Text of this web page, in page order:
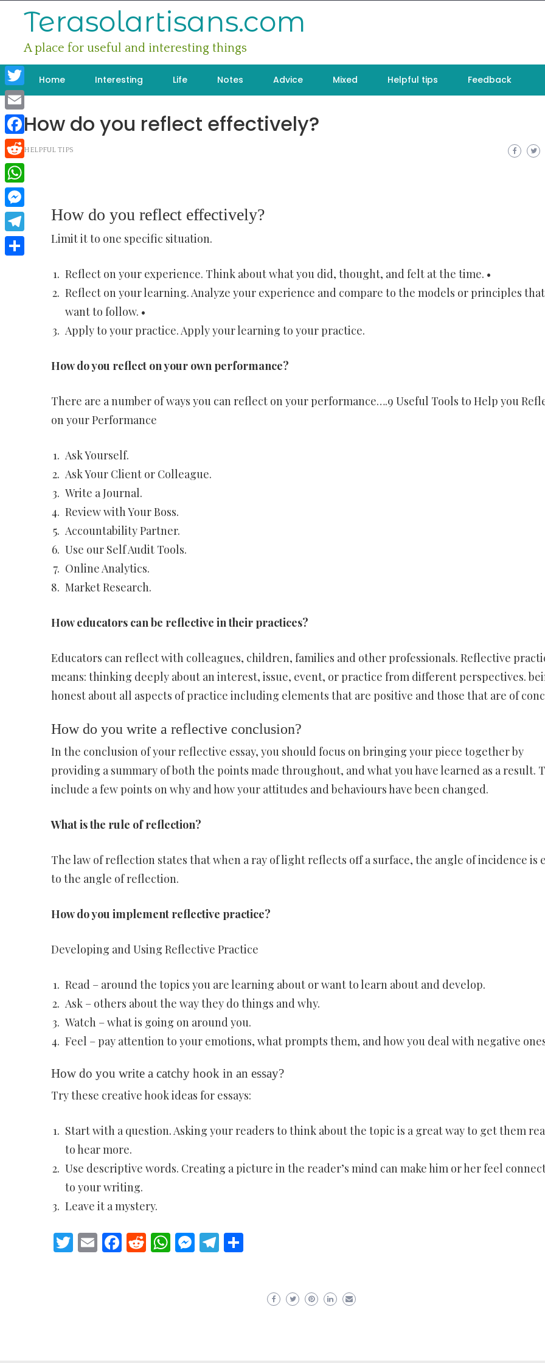
Terasolartisans.com
A place for useful and interesting things
Home Interesting Life Notes Advice Mixed Helpful tips Feedback
How do you reflect effectively?
HELPFUL TIPS
How do you reflect effectively?
Limit it to one specific situation.
Reflect on your experience. Think about what you did, thought, and felt at the time. •
Reflect on your learning. Analyze your experience and compare to the models or principles
want to follow. •
Apply to your practice. Apply your learning to your practice.
How do you reflect on your own performance?
There are a number of ways you can reflect on your performance….9 Useful Tools to Help you
on your Performance
Ask Yourself.
Ask Your Client or Colleague.
Write a Journal.
Review with Your Boss.
Accountability Partner.
Use our Self Audit Tools.
Online Analytics.
Market Research.
How educators can be reflective in their practices?
Educators can reflect with colleagues, children, families and other professionals. Reflective
means: thinking deeply about an interest, issue, event, or practice from different perspectives.
honest about all aspects of practice including elements that are positive and those that are of
How do you write a reflective conclusion?
In the conclusion of your reflective essay, you should focus on bringing your piece together by
providing a summary of both the points made throughout, and what you have learned as a result.
include a few points on why and how your attitudes and behaviours have been changed.
What is the rule of reflection?
The law of reflection states that when a ray of light reflects off a surface, the angle of incidence is
to the angle of reflection.
How do you implement reflective practice?
Developing and Using Reflective Practice
Read – around the topics you are learning about or want to learn about and develop.
Ask – others about the way they do things and why.
Watch – what is going on around you.
Feel – pay attention to your emotions, what prompts them, and how you deal with negative
How do you write a catchy hook in an essay?
Try these creative hook ideas for essays:
Start with a question. Asking your readers to think about the topic is a great way to get them
to hear more.
Use descriptive words. Creating a picture in the reader’s mind can make him or her feel
to your writing.
Leave it a mystery.
Twitter
EmailFacebook
Reddit
WhatsApp
Messenger
Telegram
Share
Twitter
Email
Facebook
Reddit
WhatsApp
Messenger
Telegram